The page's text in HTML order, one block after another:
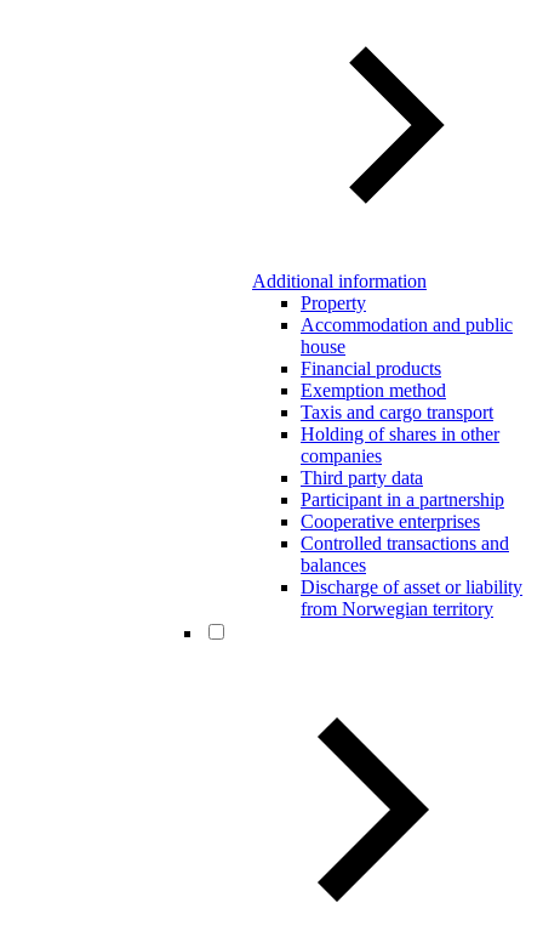
Additional information
Property
Accommodation and public
house
Financial products
Exemption method
Taxis and cargo transport
Holding of shares in other
companies
Third party data
Participant in a partnership
Cooperative enterprises
Controlled transactions and
balances
Discharge of asset or liability
from Norwegian territory